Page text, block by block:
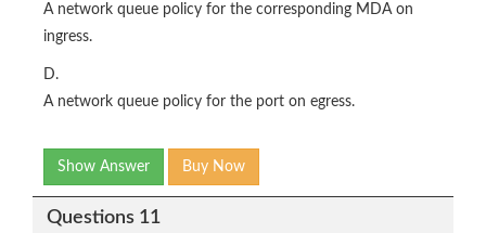
A network queue policy for the corresponding MDA on
ingress.
D.
A network queue policy for the port on egress.
Show Answer Buy Now
Questions 11